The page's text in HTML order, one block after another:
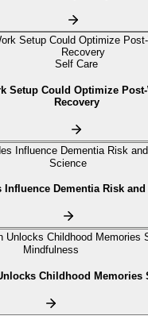
Self Care
Setup Could Optimize Post-
Recovery
Science
Influence Dementia Risk
Mindfulness
Childhood Memories